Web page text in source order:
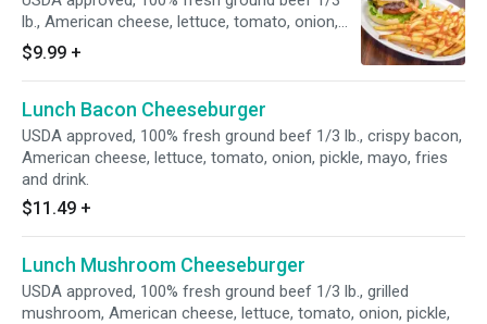
lb., American cheese, lettuce, tomato, onion,
pickle, mayo, fries and drink
$9.99 +
Lunch Bacon Cheeseburger
USDA approved, 100% fresh ground beef 1/3 lb., crispy bacon,
American cheese, lettuce, tomato, onion, pickle, mayo, fries
and drink.
$11.49 +
Lunch Mushroom Cheeseburger
USDA approved, 100% fresh ground beef 1/3 lb., grilled
mushroom, American cheese, lettuce, tomato, onion, pickle,